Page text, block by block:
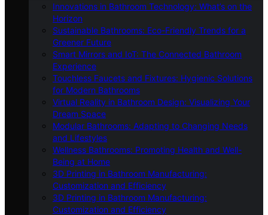
Innovations in Bathroom Technology: What’s on the
Horizon
Sustainable Bathrooms: Eco-Friendly Trends for a
Greener Future
Smart Mirrors and IoT: The Connected Bathroom
Experience
Touchless Faucets and Fixtures: Hygienic Solutions
for Modern Bathrooms
Virtual Reality in Bathroom Design: Visualizing Your
Dream Space
Modular Bathrooms: Adapting to Changing Needs
and Lifestyles
Wellness Bathrooms: Promoting Health and Well-
Being at Home
3D Printing in Bathroom Manufacturing:
Customization and Efficiency
3D Printing in Bathroom Manufacturing:
Customization and Efficiency